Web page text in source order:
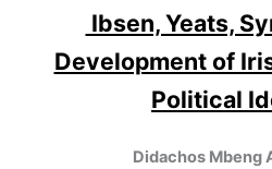
Ibsen, Yeats,
Development of
Political
Didachos Mbeng